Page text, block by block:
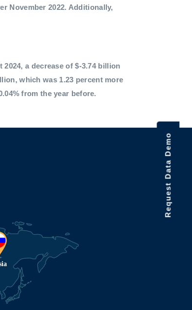
November 2022. Additionally,
a decrease of $-3.74 billion
which was 1.23 percent more
from the year before.
Request Data Demo